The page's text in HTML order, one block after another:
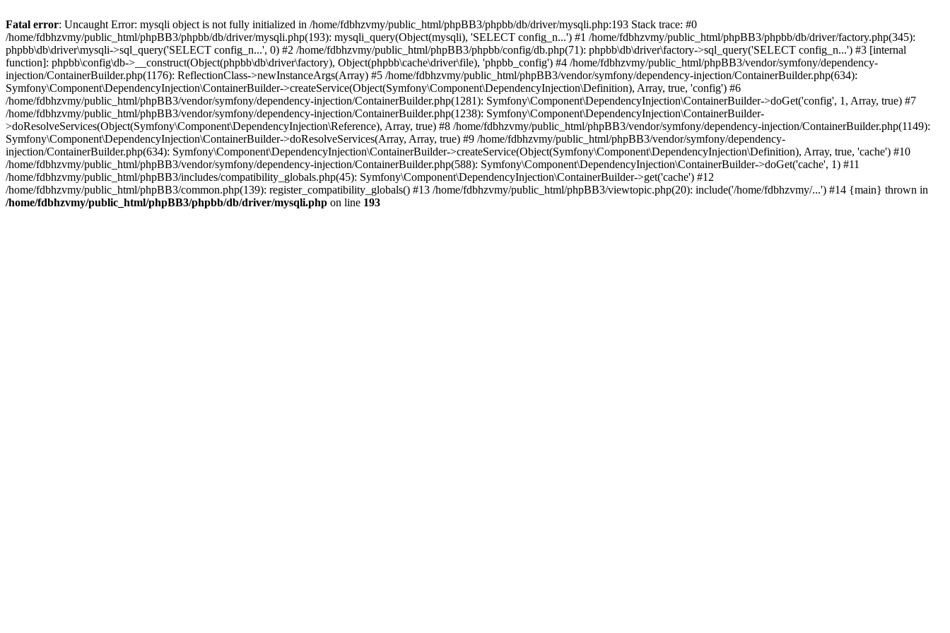
Fatal error: Uncaught Error: mysqli object is not fully initialized in /home/fdbhzvmy/public_html/phpBB3/phpbb/db/driver/mysqli.php:193 Stack trace: #0
/home/fdbhzvmy/public_html/phpBB3/phpbb/db/driver/mysqli.php(193): mysqli_query(Object(mysqli), 'SELECT config_n...') #1 /home/fdbhzvmy/public_html/phpBB3/phpbb/db/driver/factory.php(345):
phpbb\db\driver\mysqli->sql_query('SELECT config_n...', 0) #2 /home/fdbhzvmy/public_html/phpBB3/phpbb/config/db.php(71): phpbb\db\driver\factory->sql_query('SELECT config_n...') #3 [internal
function]: phpbb\config\db->__construct(Object(phpbb\db\driver\factory), Object(phpbb\cache\driver\file), 'phpbb_config') #4 /home/fdbhzvmy/public_html/phpBB3/vendor/symfony/dependency-
injection/ContainerBuilder.php(1176): ReflectionClass->newInstanceArgs(Array) #5 /home/fdbhzvmy/public_html/phpBB3/vendor/symfony/dependency-injection/ContainerBuilder.php(634):
Symfony\Component\DependencyInjection\ContainerBuilder->createService(Object(Symfony\Component\DependencyInjection\Definition), Array, true, 'config') #6
/home/fdbhzvmy/public_html/phpBB3/vendor/symfony/dependency-injection/ContainerBuilder.php(1281): Symfony\Component\DependencyInjection\ContainerBuilder->doGet('config', 1, Array, true) #7
/home/fdbhzvmy/public_html/phpBB3/vendor/symfony/dependency-injection/ContainerBuilder.php(1238): Symfony\Component\DependencyInjection\ContainerBuilder-
>doResolveServices(Object(Symfony\Component\DependencyInjection\Reference), Array, true) #8 /home/fdbhzvmy/public_html/phpBB3/vendor/symfony/dependency-injection/ContainerBuilder.php(1149):
Symfony\Component\DependencyInjection\ContainerBuilder->doResolveServices(Array, Array, true) #9 /home/fdbhzvmy/public_html/phpBB3/vendor/symfony/dependency-
injection/ContainerBuilder.php(634): Symfony\Component\DependencyInjection\ContainerBuilder->createService(Object(Symfony\Component\DependencyInjection\Definition), Array, true, 'cache') #10
/home/fdbhzvmy/public_html/phpBB3/vendor/symfony/dependency-injection/ContainerBuilder.php(588): Symfony\Component\DependencyInjection\ContainerBuilder->doGet('cache', 1) #11
/home/fdbhzvmy/public_html/phpBB3/includes/compatibility_globals.php(45): Symfony\Component\DependencyInjection\ContainerBuilder->get('cache') #12
/home/fdbhzvmy/public_html/phpBB3/common.php(139): register_compatibility_globals() #13 /home/fdbhzvmy/public_html/phpBB3/viewtopic.php(20): include('/home/fdbhzvmy/...') #14 {main} thrown in
/home/fdbhzvmy/public_html/phpBB3/phpbb/db/driver/mysqli.php on line 193